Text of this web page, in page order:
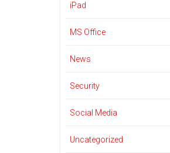
iPad
MS Office
News
Security
Social Media
Uncategorized